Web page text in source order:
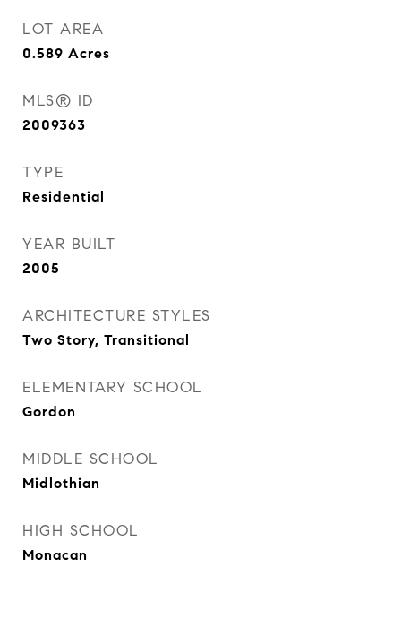
LOT AREA
0.589 Acres
MLS® ID
2009363
TYPE
Residential
YEAR BUILT
2005
ARCHITECTURE STYLES
Two Story, Transitional
ELEMENTARY SCHOOL
Gordon
MIDDLE SCHOOL
Midlothian
HIGH SCHOOL
Monacan